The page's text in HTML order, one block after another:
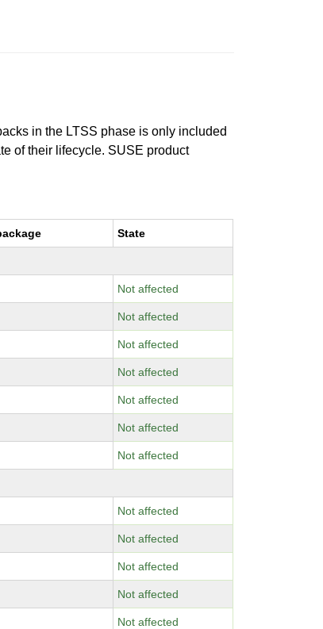
in the LTSS phase is only included
of their lifecycle. SUSE product
State
Not affected
Not affected
Not affected
Not affected
Not affected
Not affected
Not affected
Not affected
Not affected
Not affected
Not affected
Not affected